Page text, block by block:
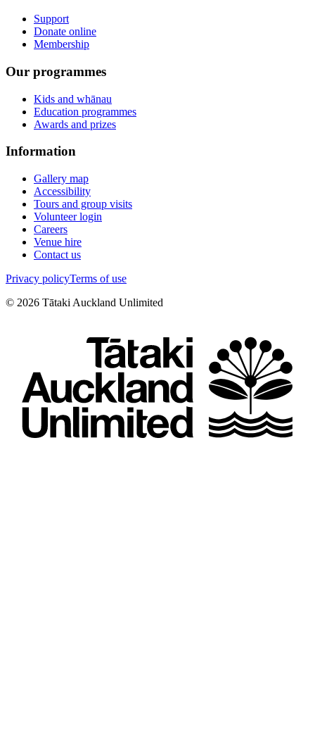
Support
Donate online
Membership
Our programmes
Kids and whānau
Education programmes
Awards and prizes
Information
Gallery map
Accessibility
Tours and group visits
Volunteer login
Careers
Venue hire
Contact us
Privacy policyTerms of use
© 2026 Tātaki Auckland Unlimited